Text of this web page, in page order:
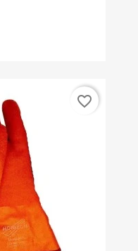
favorite_border